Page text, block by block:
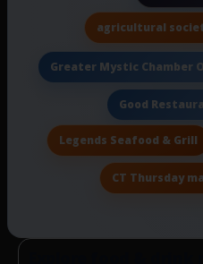
agricultural
Greater Mystic Chamber
Good
Legends Seafood & Grill
CT Thursday